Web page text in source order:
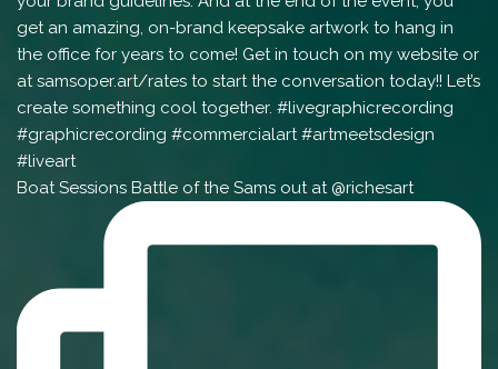
Boat Sessions Battle of the Sams out at @richesart